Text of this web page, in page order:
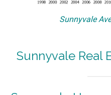
Sunnyvale
Sunnyvale Real